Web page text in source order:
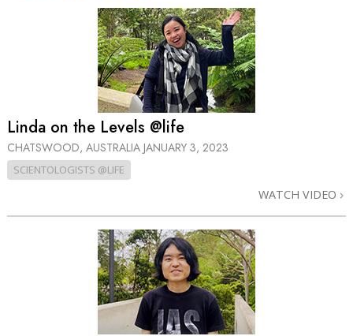
Linda on the Levels @life
CHATSWOOD, AUSTRALIA JANUARY 3, 2023
SCIENTOLOGISTS @LIFE
WATCH VIDEO